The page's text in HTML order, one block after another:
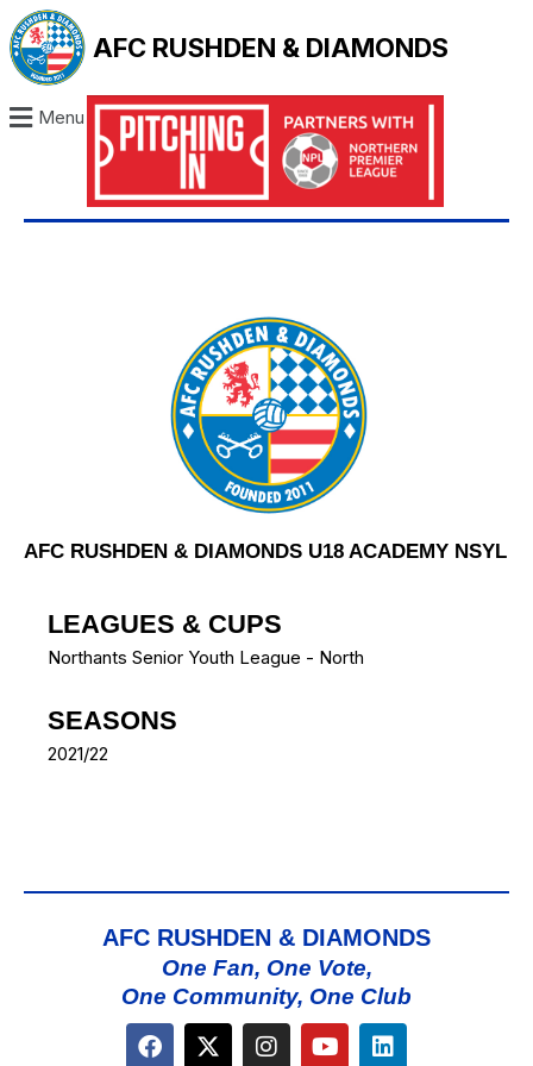
AFC RUSHDEN & DIAMONDS
Menu
AFC RUSHDEN & DIAMONDS U18 ACADEMY NSYL
LEAGUES & CUPS
Northants Senior Youth League - North
SEASONS
2021/22
AFC RUSHDEN & DIAMONDS
One Fan, One Vote,
One Community, One Club